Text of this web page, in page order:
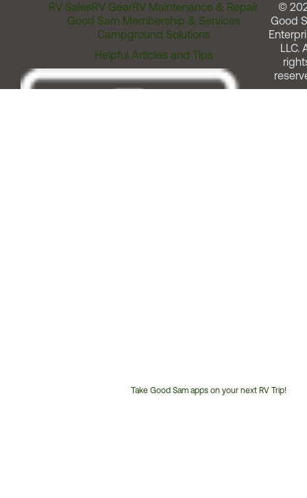
RV SalesRV GearRV Maintenance & Repair
Good Sam Membership & Services
Campground Solutions
Helpful Articles and Tips
Take Good Sam apps on your next RV Trip!
©
Good
LLC.